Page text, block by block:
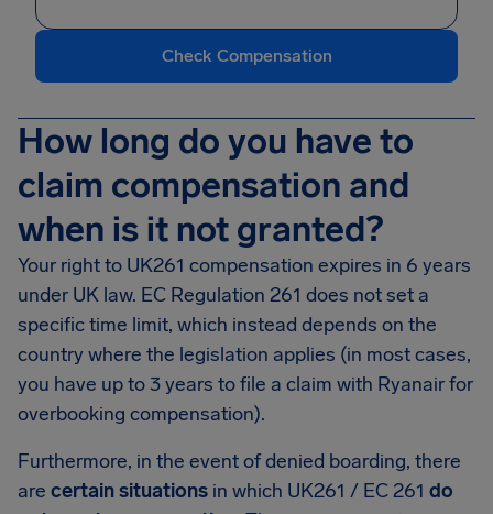
Check Compensation
How long do you have to
claim compensation and
when is it not granted?
Your right to UK261 compensation expires in 6 years
under UK law. EC Regulation 261 does not set a
specific time limit, which instead depends on the
country where the legislation applies (in most cases,
you have up to 3 years to file a claim with Ryanair for
overbooking compensation).
Furthermore, in the event of denied boarding, there
are certain situations in which UK261 / EC 261 do